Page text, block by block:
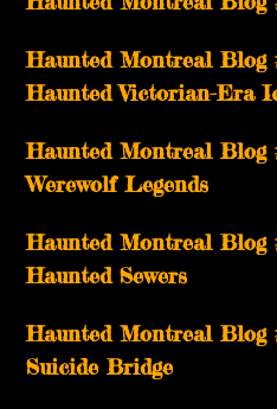
Haunted Montreal Blog
Haunted Victorian-Era
Haunted Montreal Blog
Werewolf Legends
Haunted Montreal Blog
Haunted Sewers
Haunted Montreal Blog
Suicide Bridge